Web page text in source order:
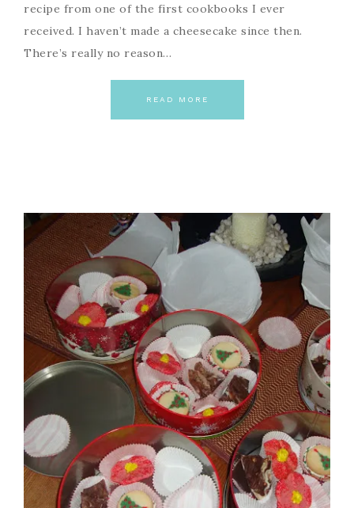
recipe from one of the first cookbooks I ever
received. I haven’t made a cheesecake since then.
There’s really no reason…
READ MORE